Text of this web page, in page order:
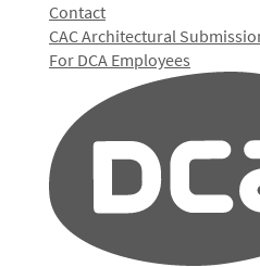
Contact
CAC Architectural
For DCA Employees